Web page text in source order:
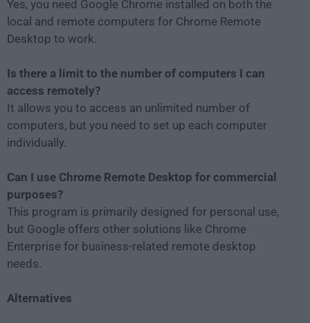
Yes, you need Google Chrome installed on both the
local and remote computers for Chrome Remote
Desktop to work.
Is there a limit to the number of computers I can
access remotely?
It allows you to access an unlimited number of
computers, but you need to set up each computer
individually.
Can I use Chrome Remote Desktop for commercial
purposes?
This program is primarily designed for personal use,
but Google offers other solutions like Chrome
Enterprise for business-related remote desktop
needs.
Alternatives